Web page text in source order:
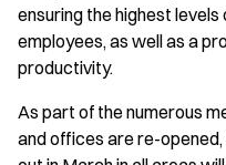
ensuring the highest
employees, as well as a
productivity.
As part of the numerous
and offices are re-